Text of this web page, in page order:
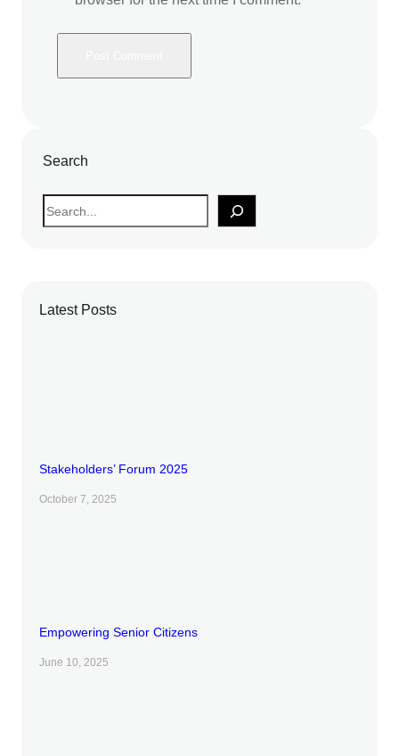
Search
S
e
h
Latest Posts
Stakeholders’ Forum 2025
October 7, 2025
Empowering Senior Citizens
June 10, 2025